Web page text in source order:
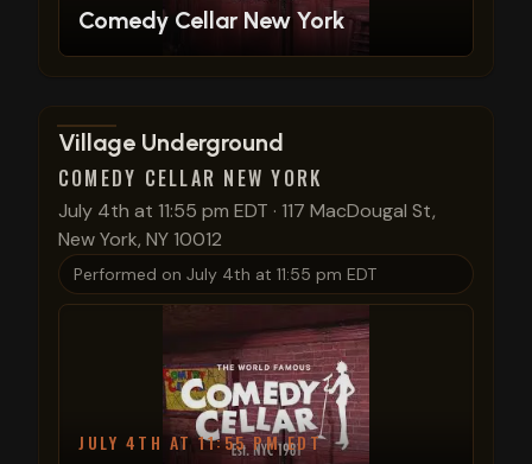
Comedy Cellar New York
View show details
Village Underground
COMEDY CELLAR NEW YORK
July 4th at 11:55 pm EDT · 117 MacDougal St,
New York, NY 10012
Performed on July 4th at 11:55 pm EDT
JULY 4TH AT 11:55 PM EDT